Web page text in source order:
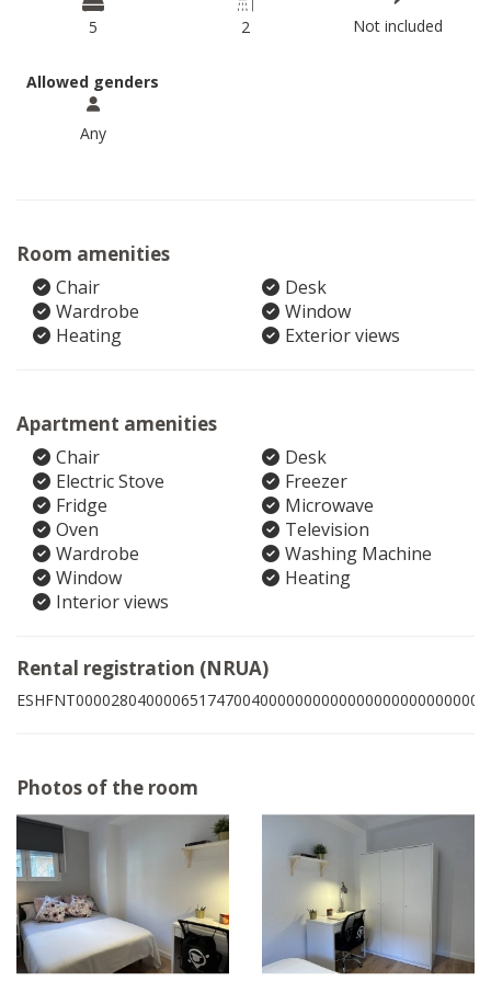
5 2 Not included
Allowed genders
Any
Room amenities
Chair
Desk
Wardrobe
Window
Heating
Exterior views
Apartment amenities
Chair
Desk
Electric Stove
Freezer
Fridge
Microwave
Oven
Television
Wardrobe
Washing Machine
Window
Heating
Interior views
Rental registration (NRUA)
ESHFNT00002804000065174700400000000000000000000000008
Photos of the room